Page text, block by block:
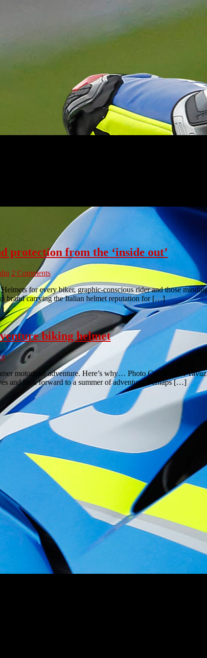
protection from the ‘inside out’
2 Comments
for every biker, graphic-conscious rider and those
brand carrying the Italian helmet reputation for […]
biking helmet
motorbike adventure. Here’s why… Photo Credit: John
and look forward to a summer of adventure. Perhaps […]